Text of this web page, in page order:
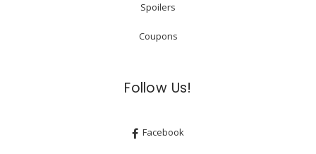
Spoilers
Coupons
Follow Us!
Facebook